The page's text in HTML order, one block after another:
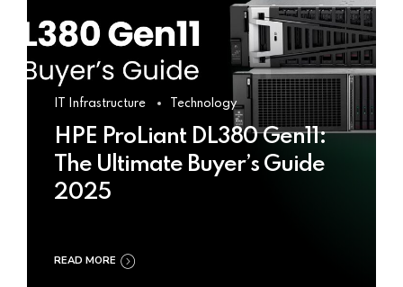
IT Infrastructure Technology
HPE ProLiant DL380 Gen11:
The Ultimate Buyer’s Guide
2025
READ MORE